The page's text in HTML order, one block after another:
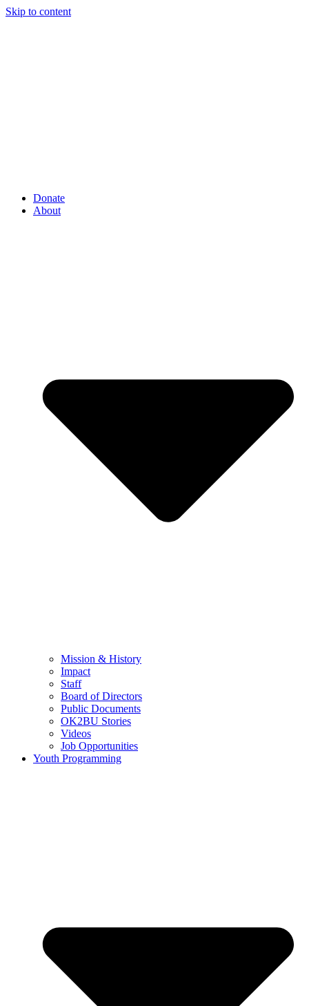
Skip to content
Donate
About
Mission & History
Impact
Staff
Board of Directors
Public Documents
OK2BU Stories
Videos
Job Opportunities
Youth Programming